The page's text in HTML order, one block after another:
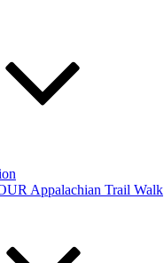
Appalachian Trail Walk